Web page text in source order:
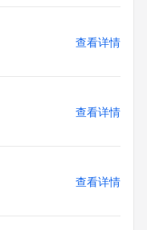
PRIVACY
查看详情
查看详情
查看详情